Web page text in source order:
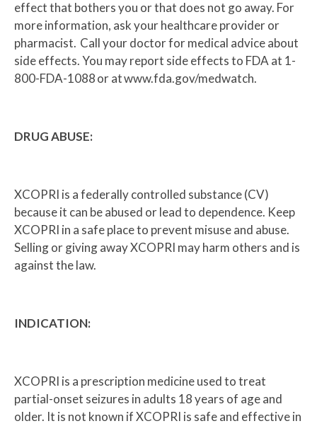
effect that bothers you or that does not go away. For
more information, ask your healthcare provider or
pharmacist. Call your doctor for medical advice about
side effects. You may report side effects to FDA at 1-
800-FDA-1088 or at www.fda.gov/medwatch.
DRUG ABUSE:
XCOPRI is a federally controlled substance (CV)
because it can be abused or lead to dependence. Keep
XCOPRI in a safe place to prevent misuse and abuse.
Selling or giving away XCOPRI may harm others and is
against the law.
INDICATION:
XCOPRI is a prescription medicine used to treat
partial-onset seizures in adults 18 years of age and
older. It is not known if XCOPRI is safe and effective in